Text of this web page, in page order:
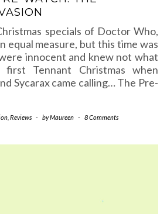
specials of Doctor Who,
equal measure, but this time was
innocent and knew not what
Tennant Christmas when
Sycarax came calling… The Pre-
Reviews - byMaureen - 8 Comments